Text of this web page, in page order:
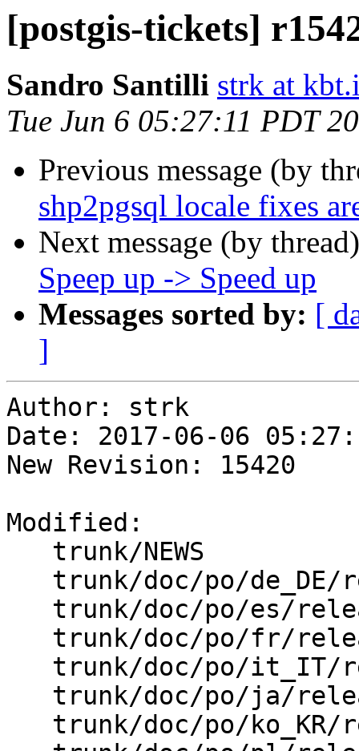
[postgis-tickets]
Sandro Santilli strk at
Tue Jun 6 05:27:11 PDT
Previous message (by
shp2pgsql locale fixes
Next message (by
Speep up -> Speed up
Messages sorted by: [
]
Author: strk
Date: 2017-06-06
New Revision: 15420
Modified: